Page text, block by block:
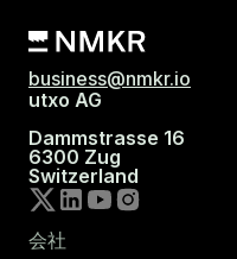
business@nmkr.io
utxo AG
Dammstrasse 16
6300 Zug
Switzerland
会社